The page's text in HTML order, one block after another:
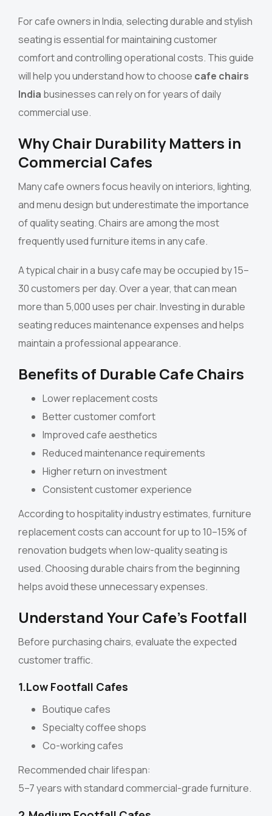
For cafe owners in India, selecting durable and stylish
seating is essential for maintaining customer
comfort and controlling operational costs. This guide
will help you understand how to choose cafe chairs
India businesses can rely on for years of daily
commercial use.
Why Chair Durability Matters in
Commercial Cafes
Many cafe owners focus heavily on interiors, lighting,
and menu design but underestimate the importance
of quality seating. Chairs are among the most
frequently used furniture items in any cafe.
A typical chair in a busy cafe may be occupied by 15–
30 customers per day. Over a year, that can mean
more than 5,000 uses per chair. Investing in durable
seating reduces maintenance expenses and helps
maintain a professional appearance.
Benefits of Durable Cafe Chairs
Lower replacement costs
Better customer comfort
Improved cafe aesthetics
Reduced maintenance requirements
Higher return on investment
Consistent customer experience
According to hospitality industry estimates, furniture
replacement costs can account for up to 10–15% of
renovation budgets when low-quality seating is
used. Choosing durable chairs from the beginning
helps avoid these unnecessary expenses.
Understand Your Cafe’s Footfall
Before purchasing chairs, evaluate the expected
customer traffic.
1.Low Footfall Cafes
Boutique cafes
Specialty coffee shops
Co-working cafes
Recommended chair lifespan:
5–7 years with standard commercial-grade furniture.